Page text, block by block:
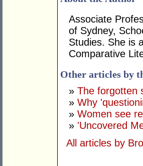
Associate
of Sydney,
Studies. She is
Comparative
Other articles by
» The forgotten
» Why
» Women see
» 'Uncovered
All articles by